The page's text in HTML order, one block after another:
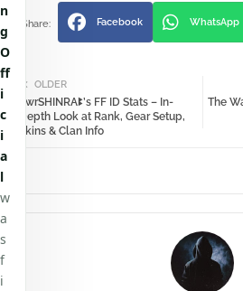
Facebook WhatsApp
The
OLDER
nwrSHINRAꔪ’s FF ID Stats – In-
Depth Look at Rank, Gear Setup,
Skins & Clan Info
n
g
O
ff
i
c
i
a
l
w
a
s
f
i